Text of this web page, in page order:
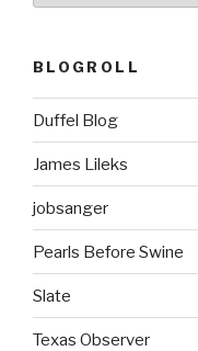
BLOGROLL
Duffel Blog
James Lileks
jobsanger
Pearls Before Swine
Slate
Texas Observer